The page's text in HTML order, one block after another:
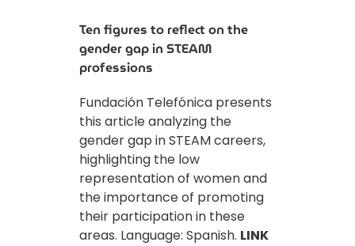
Ten figures to reflect on the
gender gap in STEAM
professions
Fundación Telefónica presents
this article analyzing the
gender gap in STEAM careers,
highlighting the low
representation of women and
the importance of promoting
their participation in these
areas. Language: Spanish. LINK